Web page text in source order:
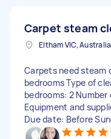
Carpet steam
Eltham VIC, Australia
Carpets need steam
bedrooms Type of
bedrooms: 2
Equipment and
Due date: Before